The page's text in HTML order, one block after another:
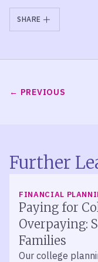
SHARE
PREVIOUS
Further
FINANCIAL
Paying for
Overpaying:
Families
Our college